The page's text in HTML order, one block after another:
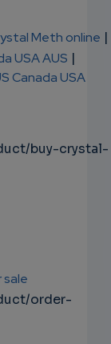
Meth online |
USA AUS |
Canada USA
buy-crystal-
order-